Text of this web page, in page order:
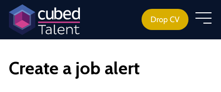
Drop CV
Create a job alert